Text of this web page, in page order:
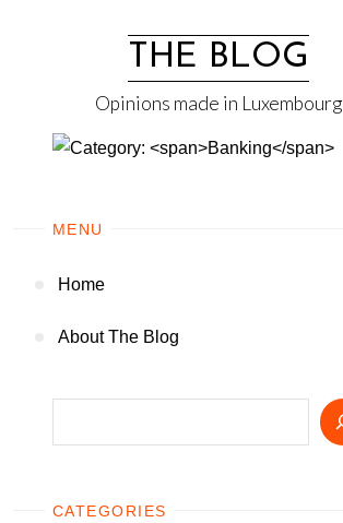
THE BLOG
Opinions made in Luxembourg
MENU
Home
About The Blog
CATEGORIES